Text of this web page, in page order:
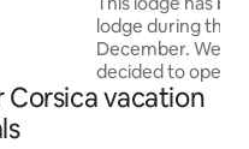
lodge during the
December. We,
decided to open
months out of
Corsica vacation